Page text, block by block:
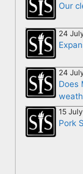
Our
24
24
Does
15
Pork